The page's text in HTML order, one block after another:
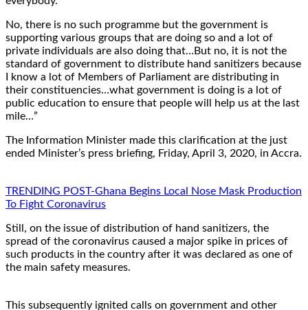
No, there is no such programme but the government is
supporting various groups that are doing so and a lot of
private individuals are also doing that…But no, it is not the
standard of government to distribute hand sanitizers because
I know a lot of Members of Parliament are distributing in
their constituencies…what government is doing is a lot of
public education to ensure that people will help us at the last
mile…”
The Information Minister made this clarification at the just
ended Minister’s press briefing, Friday, April 3, 2020, in Accra.
TRENDING POST-Ghana Begins Local Nose Mask Production
To Fight Coronavirus
Still, on the issue of distribution of hand sanitizers, the
spread of the coronavirus caused a major spike in prices of
such products in the country after it was declared as one of
the main safety measures.
This subsequently ignited calls on government and other